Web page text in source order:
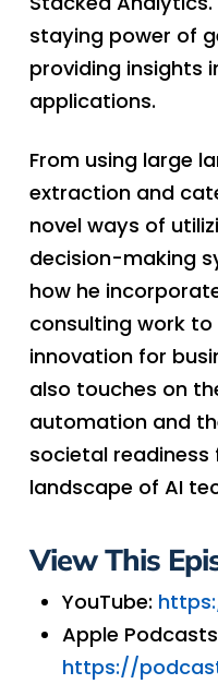
staying power of
providing insights
applications.
From using large
extraction and
novel ways of
decision-making
how he
consulting work
innovation for
also touches on
automation and
societal readiness
landscape of AI
View This
YouTube:
Apple
https://